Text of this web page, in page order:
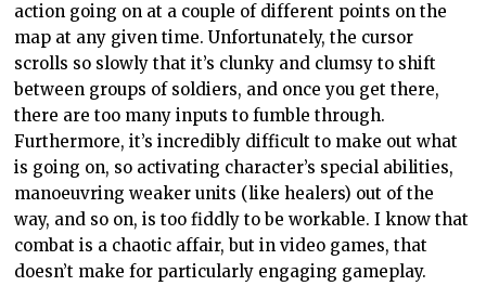
action going on at a couple of different points on the
map at any given time. Unfortunately, the cursor
scrolls so slowly that it’s clunky and clumsy to shift
between groups of soldiers, and once you get there,
there are too many inputs to fumble through.
Furthermore, it’s incredibly difficult to make out what
is going on, so activating character’s special abilities,
manoeuvring weaker units (like healers) out of the
way, and so on, is too fiddly to be workable. I know that
combat is a chaotic affair, but in video games, that
doesn’t make for particularly engaging gameplay.